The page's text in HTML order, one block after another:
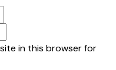
in this browser for